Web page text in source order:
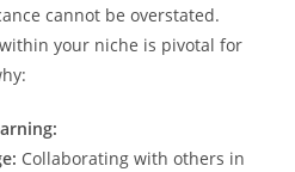
cannot be overstated.
your niche is pivotal for
Collaborating with others in